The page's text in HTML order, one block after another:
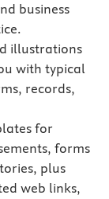
business
illustrations
with typical
records,
for
forms
plus
web links,